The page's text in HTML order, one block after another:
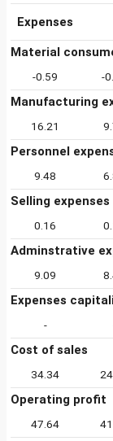
Expenses
Material
-0.59 -
Manufacturing
16.21
Personnel
9.48
Selling expenses
0.16
Adminstrative
9.09
Expenses
-
Cost of sales
34.34
Operating profit
47.64